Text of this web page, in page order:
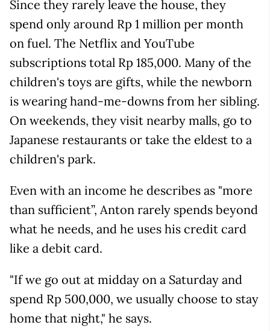
Since they rarely leave the house, they
spend only around Rp 1 million per month
on fuel. The Netflix and YouTube
subscriptions total Rp 185,000. Many of the
children's toys are gifts, while the newborn
is wearing hand-me-downs from her sibling.
On weekends, they visit nearby malls, go to
Japanese restaurants or take the eldest to a
children's park.
Even with an income he describes as "more
than sufficient”, Anton rarely spends beyond
what he needs, and he uses his credit card
like a debit card.
"If we go out at midday on a Saturday and
spend Rp 500,000, we usually choose to stay
home that night," he says.